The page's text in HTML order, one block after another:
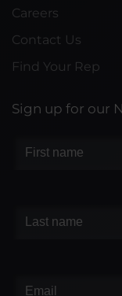
Careers
Contact Us
Find Your Rep
Sign up for our